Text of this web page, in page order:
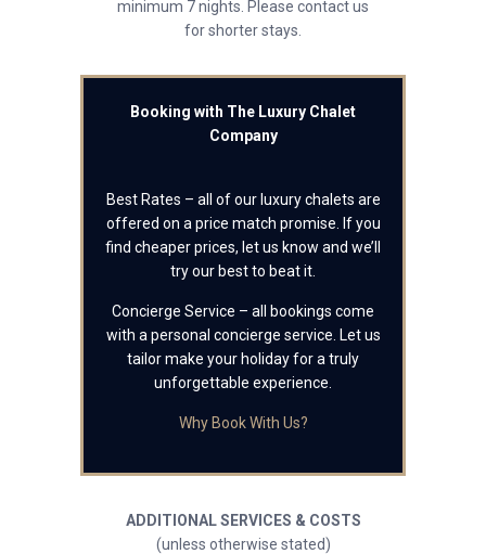
minimum 7 nights. Please contact us
for shorter stays.
Booking with The Luxury Chalet
Company
Best Rates – all of our luxury chalets are
offered on a price match promise. If you
find cheaper prices, let us know and we’ll
try our best to beat it.
Concierge Service – all bookings come
with a personal concierge service. Let us
tailor make your holiday for a truly
unforgettable experience.
Why Book With Us?
ADDITIONAL SERVICES & COSTS
(unless otherwise stated)